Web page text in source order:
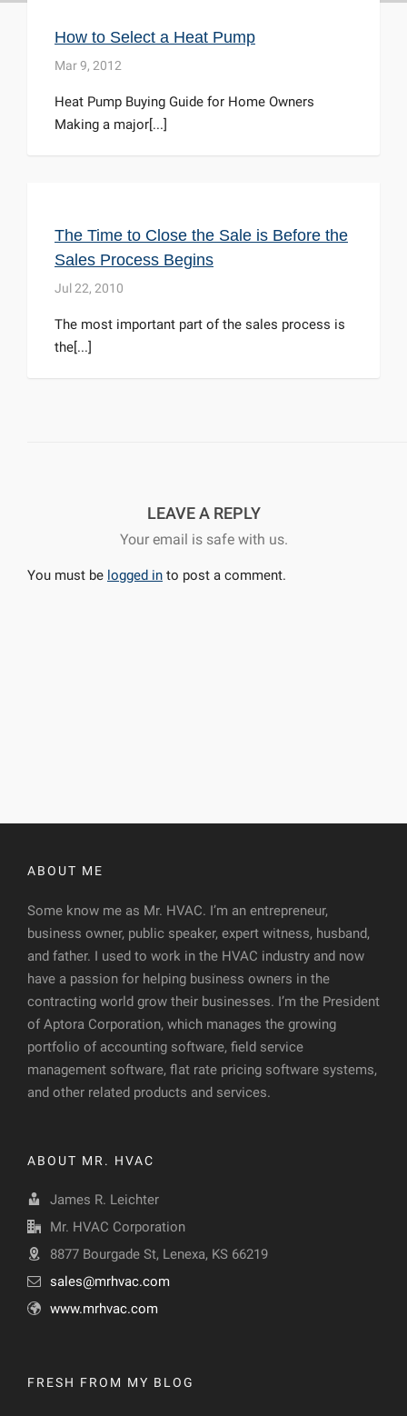
How to Select a Heat Pump
Mar 9, 2012
Heat Pump Buying Guide for Home Owners
Making a major[...]
The Time to Close the Sale is Before the
Sales Process Begins
Jul 22, 2010
The most important part of the sales process is
the[...]
LEAVE A REPLY
Your email is safe with us.
You must be logged in to post a comment.
ABOUT ME
Some know me as Mr. HVAC. I’m an entrepreneur,
business owner, public speaker, expert witness, husband,
and father. I used to work in the HVAC industry and now
have a passion for helping business owners in the
contracting world grow their businesses. I’m the President
of Aptora Corporation, which manages the growing
portfolio of accounting software, field service
management software, flat rate pricing software systems,
and other related products and services.
ABOUT MR. HVAC
James R. Leichter
Mr. HVAC Corporation
8877 Bourgade St, Lenexa, KS 66219
sales@mrhvac.com
www.mrhvac.com
FRESH FROM MY BLOG